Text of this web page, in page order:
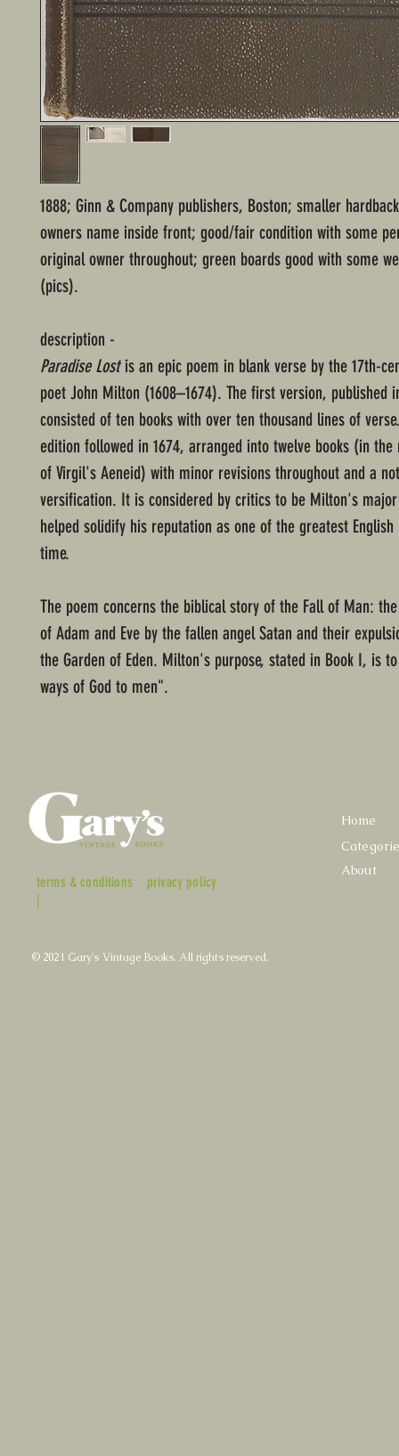
1888; Ginn & Company publishers, Boston; smaller
owners name inside front; good/fair condition with some
original owner throughout; green boards good with some
(pics).
description -
Paradise Lost is an epic poem in blank verse by the 17th-
poet John Milton (1608–1674). The first version, published
consisted of ten books with over ten thousand lines of
edition followed in 1674, arranged into twelve books (in the
of Virgil's Aeneid) with minor revisions throughout and a
versification. It is considered by critics to be Milton's
helped solidify his reputation as one of the greatest
time.
The poem concerns the biblical story of the Fall of Man:
of Adam and Eve by the fallen angel Satan and their
the Garden of Eden. Milton's purpose, stated in Book I, is
ways of God to men".
terms & conditions
|
privacy policy
Home
About
© 2021 Gary's Vintage Books. All rights reserved.